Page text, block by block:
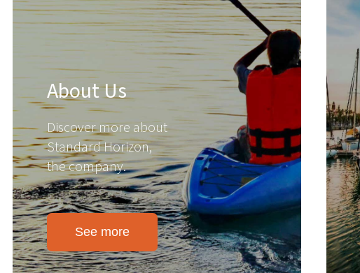
About Us
Discover more about
Standard Horizon,
the company.
See more